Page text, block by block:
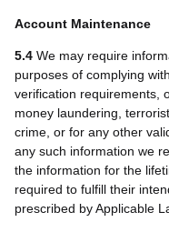
Account Maintenance
5.4 We may require
purposes of complying
verification requirements,
money laundering,
crime, or for any other
any such information we
the information for the
required to fulfill their
prescribed by Applicable